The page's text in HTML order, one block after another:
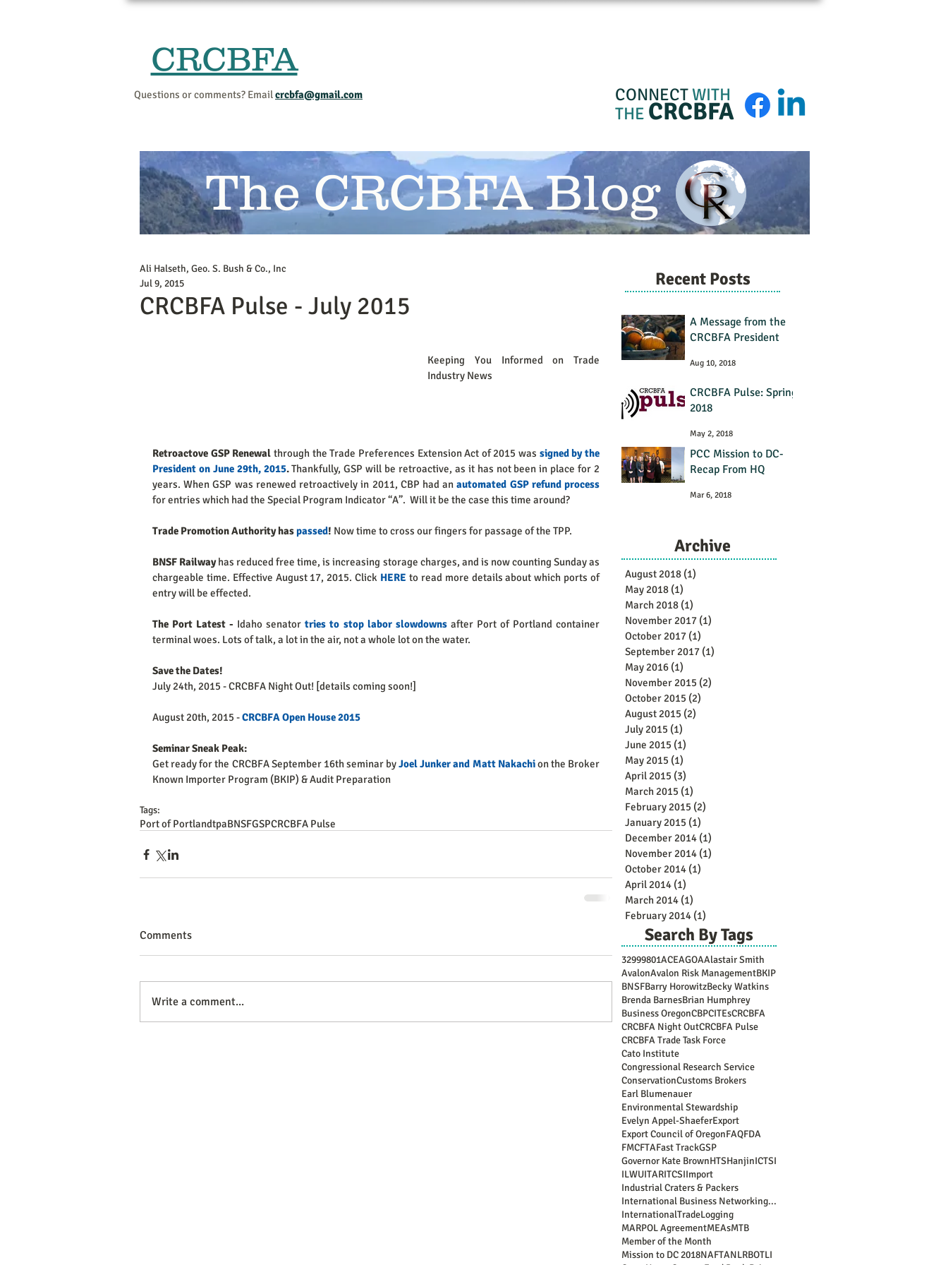
CRCBFA
Questions or comments? Emailcrcbfa@gmail.com CONNECTWITH
THE CRCBFA
The CRCBFA Blog
CRCBFA Pulse - July 2015
Ali Halseth, Geo. S. Bush & Co., Inc
Jul 9, 2015
Keeping You Informed on Trade
Industry News
Retroactove GSP Renewal through the Trade Preferences Extension Act of 2015 was signed by the
President on June 29th, 2015. Thankfully, GSP will be retroactive, as it has not been in place for 2
years. When GSP was renewed retroactively in 2011, CBP had an automated GSP refund process
for entries which had the Special Program Indicator “A”.  Will it be the case this time around?
Trade Promotion Authority has passed! Now time to cross our fingers for passage of the TPP.
BNSF Railway has reduced free time, is increasing storage charges, and is now counting Sunday as
chargeable time. Effective August 17, 2015. Click HERE to read more details about which ports of
entry will be effected.
The Port Latest - Idaho senator tries to stop labor slowdowns after Port of Portland container
terminal woes. Lots of talk, a lot in the air, not a whole lot on the water.
Save the Dates!
July 24th, 2015 - CRCBFA Night Out! [details coming soon!]
August 20th, 2015 - CRCBFA Open House 2015
Seminar Sneak Peak:
Get ready for the CRCBFA September 16th seminar by Joel Junker and Matt Nakachi on the Broker
Known Importer Program (BKIP) & Audit Preparation
Tags:
Port of PortlandtpaBNSFGSPCRCBFA Pulse
Comments
Write a comment...
Recent Posts
A Message from the
CRCBFA President
Aug 10, 2018
CRCBFA Pulse: Spring
2018
May 2, 2018
PCC Mission to DC-
Recap From HQ
Mar 6, 2018
Archive
August 2018 (1)
May 2018 (1)
March 2018 (1)
November 2017 (1)
October 2017 (1)
September 2017 (1)
May 2016 (1)
November 2015 (2)
October 2015 (2)
August 2015 (2)
July 2015 (1)
June 2015 (1)
May 2015 (1)
April 2015 (3)
March 2015 (1)
February 2015 (2)
January 2015 (1)
December 2014 (1)
November 2014 (1)
October 2014 (1)
April 2014 (1)
March 2014 (1)
February 2014 (1)
Search By Tags
32999801ACEAGOAAlastair Smith
AvalonAvalon Risk ManagementBKIP
BNSFBarry HorowitzBecky Watkins
Brenda BarnesBrian Humphrey
Business OregonCBPCITEsCRCBFA
CRCBFA Night OutCRCBFA Pulse
CRCBFA Trade Task Force
Cato Institute
Congressional Research Service
ConservationCustoms Brokers
Earl Blumenauer
Environmental Stewardship
Evelyn Appel-ShaeferExport
Export Council of OregonFAQFDA
FMCFTAFast TrackGSP
Governor Kate BrownHTSHanjinICTSI
ILWUITARITCSIImport
Industrial Craters & Packers
International Business Networking Reception
InternationalTradeLogging
MARPOL AgreementMEAsMTB
Member of the Month
Mission to DC 2018NAFTANLRBOTLI